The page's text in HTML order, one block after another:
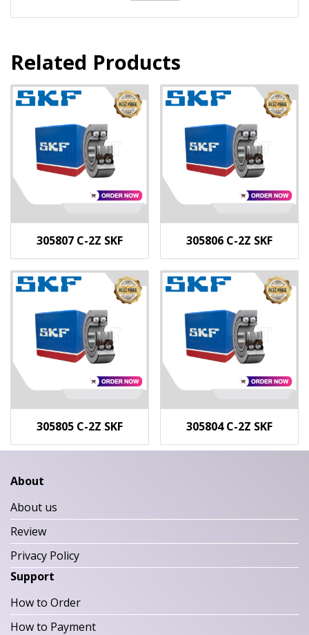
Related Products
305807 C-2Z SKF 305806 C-2Z SKF
305805 C-2Z SKF 305804 C-2Z SKF
About
About us
Review
Privacy Policy
Support
How to Order
How to Payment